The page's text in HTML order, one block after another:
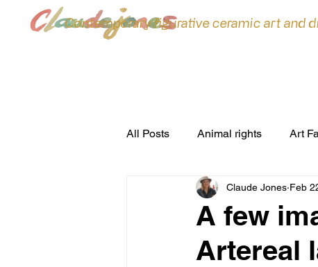
Contemporary figurative ceramic art and
All Posts Animal rights Art
ceramic sculpture Ceramic
commissions Conferences
A few
Artereal
Claude Jones Feb